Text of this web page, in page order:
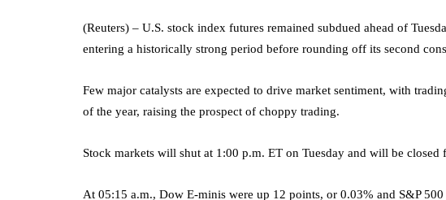
(Reuters) – U.S. stock index futures remained subdued ahead of
entering a historically strong period before rounding off its second
Few major catalysts are expected to drive market sentiment, with
of the year, raising the prospect of choppy trading.
Stock markets will shut at 1:00 p.m. ET on Tuesday and will be closed
At 05:15 a.m., Dow E-minis were up 12 points, or 0.03% and S&P 500